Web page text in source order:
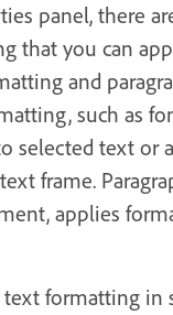
panel, there
that you can
and
such as
selected text or
frame.
applies
text formatting in